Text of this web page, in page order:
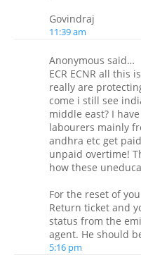
Govindraj
11:39 am
Anonymous said…
ECR ECNR all this
really are
come i still see
middle east? I
labourers mainly
andhra etc get
unpaid overtime!
how these
For the reset of
Return ticket and
status from the
agent. He should
5:16 pm